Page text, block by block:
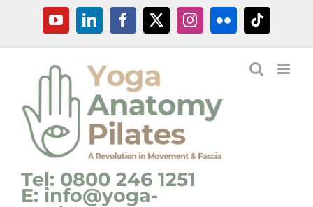
content
YouTubeLinkedInFacebook
X InstagramFlickrTiktok
Tel: 0800 246 1251
E: info@yoga-